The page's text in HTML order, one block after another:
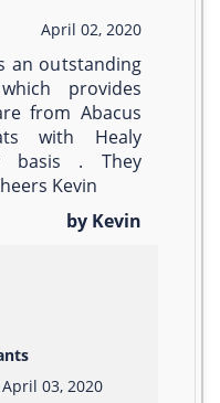
April 02, 2020
an outstanding
provides
from Abacus
with Healy
basis . They
Kevin
by Kevin
April 03, 2020